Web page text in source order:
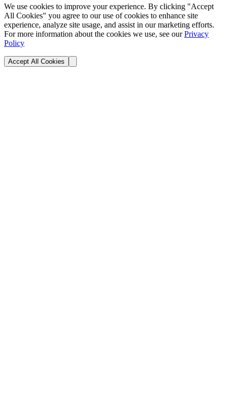
We use cookies to improve your experience. By clicking "Accept
All Cookies" you agree to our use of cookies to enhance site
experience, analyze site usage, and assist in our marketing efforts.
For more information about the cookies we use, see our Privacy
Policy
Accept All Cookies